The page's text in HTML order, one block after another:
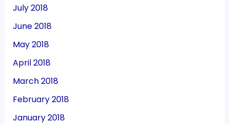
July 2018
June 2018
May 2018
April 2018
March 2018
February 2018
January 2018